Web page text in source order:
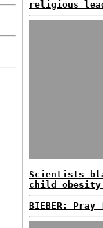
religious
Scientists
child
BIEBER: